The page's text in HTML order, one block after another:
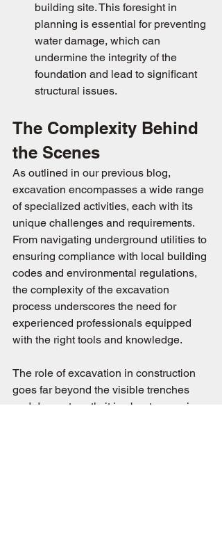
building site. This foresight in
planning is essential for preventing
water damage, which can
undermine the integrity of the
foundation and lead to significant
structural issues.
The Complexity Behind
the Scenes
As outlined in our previous blog,
excavation encompasses a wide range
of specialized activities, each with its
unique challenges and requirements.
From navigating underground utilities to
ensuring compliance with local building
codes and environmental regulations,
the complexity of the excavation
process underscores the need for
experienced professionals equipped
with the right tools and knowledge.
The role of excavation in construction
goes far beyond the visible trenches
and dug-out earth; it is about preparing